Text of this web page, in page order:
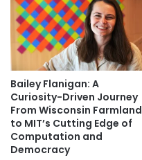
Bailey Flanigan: A
Curiosity-Driven Journey
From Wisconsin Farmland
to MIT’s Cutting Edge of
Computation and
Democracy